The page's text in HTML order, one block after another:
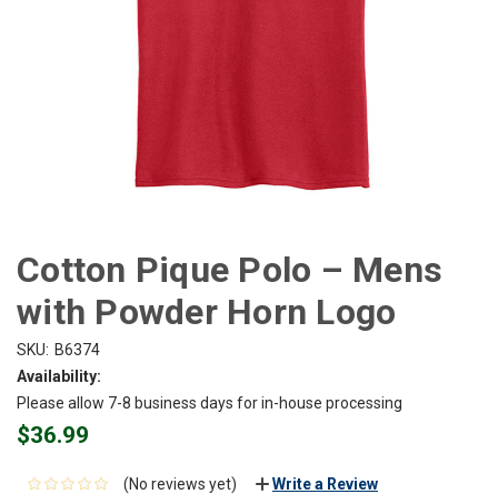
Cotton Pique Polo – Mens
with Powder Horn Logo
SKU: B6374
Availability:
Please allow 7-8 business days for in-house processing
$36.99
(No reviews yet) Write a Review